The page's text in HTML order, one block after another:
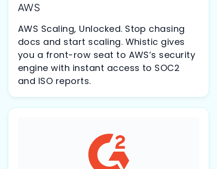
AWS
AWS Scaling, Unlocked. Stop chasing
docs and start scaling. Whistic gives
you a front-row seat to AWS’s security
engine with instant access to SOC2
and ISO reports.